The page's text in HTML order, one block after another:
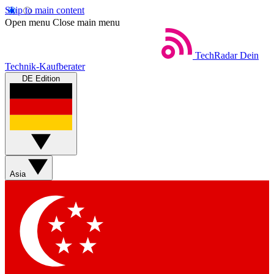
Skip to main content
Open menu Close main menu
TechRadar Dein
Technik-Kaufberater
DE Edition
Asia